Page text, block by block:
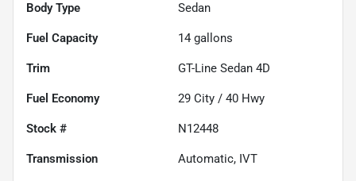
Body Type Sedan
Fuel Capacity 14 gallons
Trim GT-Line Sedan 4D
Fuel Economy 29 City / 40 Hwy
Stock # N12448
Transmission Automatic, IVT